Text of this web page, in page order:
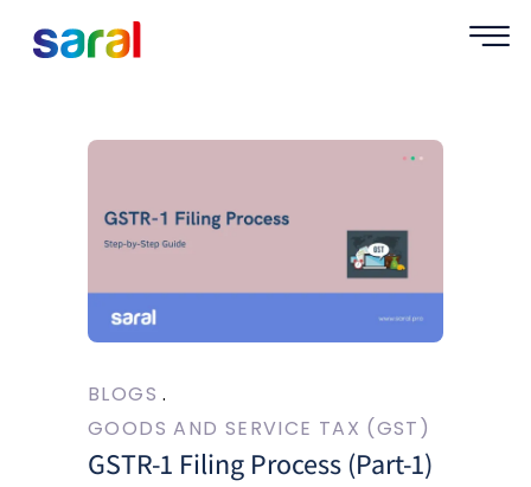
BLOGS
GOODS AND SERVICE TAX (GST)
GSTR-1 Filing Process (Part-1)